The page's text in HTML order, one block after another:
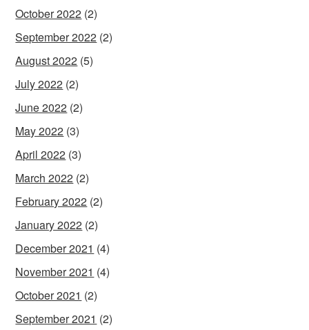
October 2022 (2)
September 2022 (2)
August 2022 (5)
July 2022 (2)
June 2022 (2)
May 2022 (3)
April 2022 (3)
March 2022 (2)
February 2022 (2)
January 2022 (2)
December 2021 (4)
November 2021 (4)
October 2021 (2)
September 2021 (2)